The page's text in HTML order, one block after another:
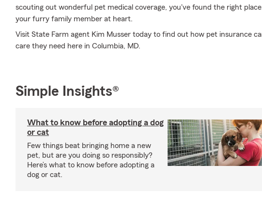
scouting out wonderful pet medical coverage, you've found the right
your furry family member at heart.
Visit State Farm agent Kim Musser today to find out how pet insurance
care they need here in Columbia, MD.
Simple Insights®
What to know before adopting a dog
or cat
Few things beat bringing home a new
pet, but are you doing so responsibly?
Here’s what to know before adopting a
dog or cat.